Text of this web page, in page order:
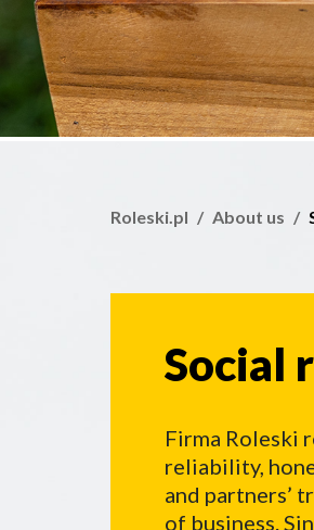
Roleski.pl About us
Social
Social
Firma Roleski
reliability,
and partners’
of business.